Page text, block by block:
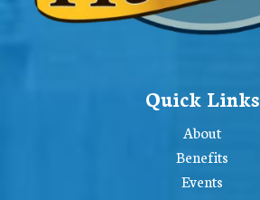
Quick Links
About
Benefits
Events